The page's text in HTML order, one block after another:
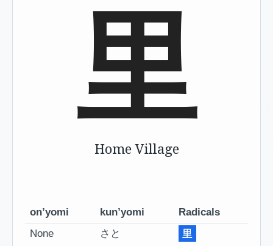
里
Home Village
on’yomi kun’yomi
Radicals
None
さと 里